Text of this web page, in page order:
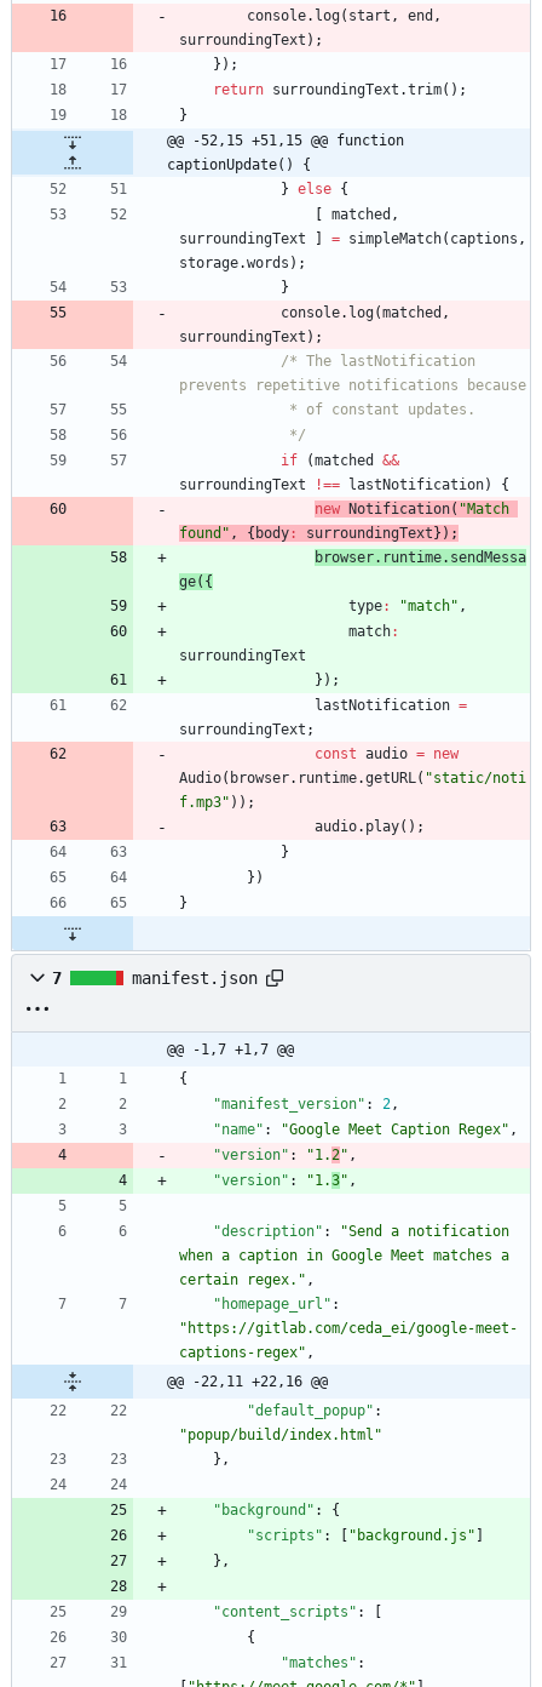
console. log( start , end ,
surroundingText ) ;
} ) ;
return surroundingText .trim( ) ;
}
@@ -52,15 +51,15 @@ function
captionUpdate() {
} else {
[ matched ,
surroundingText
] = simpleMatch( captions ,
storage.words ) ;
}
console. log(matched ,
surroundingText ) ;
/* The lastNotification
prevents repetitive notifications because
			 * of constant updates.
			 */
if
(matched
&&
surroundingText
!== lastNotification)
{
new Notification( "Match
found" , { body : surroundingText} ) ;
browser. runtime. sendMessa
ge( {
type: "match" ,
match:
surroundingText
} ) ;
lastNotification =
surroundingText ;
const audio = new
Audio( browser. runtime.getURL ( "static/noti
f.mp3" ) ) ;
audio. play( ) ;
}
} )
}
7 manifest.json
@@ -1,7 +1,7 @@
{
"manifest_version" : 2 ,
"name" : "Google Meet Caption Regex" ,
"version" : "1. 2" ,
"version" : "1.3" ,
"description" :
"Send a notification
when a caption in Google Meet matches a
certain regex." ,
"homepage_url" :
"https://gitlab.com/ceda_ei/google-meet-
captions-regex" ,
@@ -22,11 +22,16 @@
"default_popup" :
"popup/build/index.html"
} ,
"background" :
{
"scripts" : [ "background.js" ]
} ,
"content_scripts" :
[
{
"matches" :